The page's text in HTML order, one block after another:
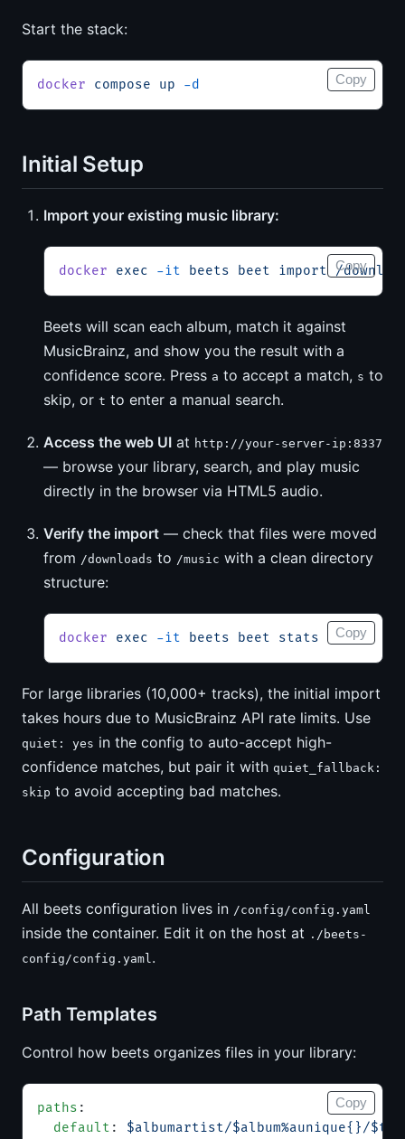
Start the stack:
docker compose up -d Copy
Initial Setup
Import your existing music library:
docker exec -it beets beet import / Copy
Beets will scan each album, match it against
MusicBrainz, and show you the result with a
confidence score. Press a to accept a match, s to
skip, or t to enter a manual search.
Access the web UI at http://your-server-ip:8337
— browse your library, search, and play music
directly in the browser via HTML5 audio.
Verify the import — check that files were moved
from /downloads to /music with a clean directory
structure:
docker exec -it beets beet stats Copy
For large libraries (10,000+ tracks), the initial import
takes hours due to MusicBrainz API rate limits. Use
quiet: yes in the config to auto-accept high-
confidence matches, but pair it with quiet_fallback:
skip to avoid accepting bad matches.
Configuration
All beets configuration lives in /config/config.yaml
inside the container. Edit it on the host at ./beets-
config/config.yaml.
Path Templates
Control how beets organizes files in your library:
paths :
  default
: $albumartist/$album%aunique{}/
Copy